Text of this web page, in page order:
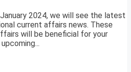
2024, we will see the latest
current affairs news. These
will be beneficial for your
upcoming...